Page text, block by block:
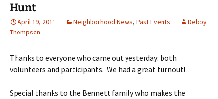
Hunt
April 19, 2011 Neighborhood News, Past Events
Debby
Thompson
Thanks to everyone who came out yesterday: both
volunteers and participants. We had a great turnout!
Special thanks to the Bennett family who makes the